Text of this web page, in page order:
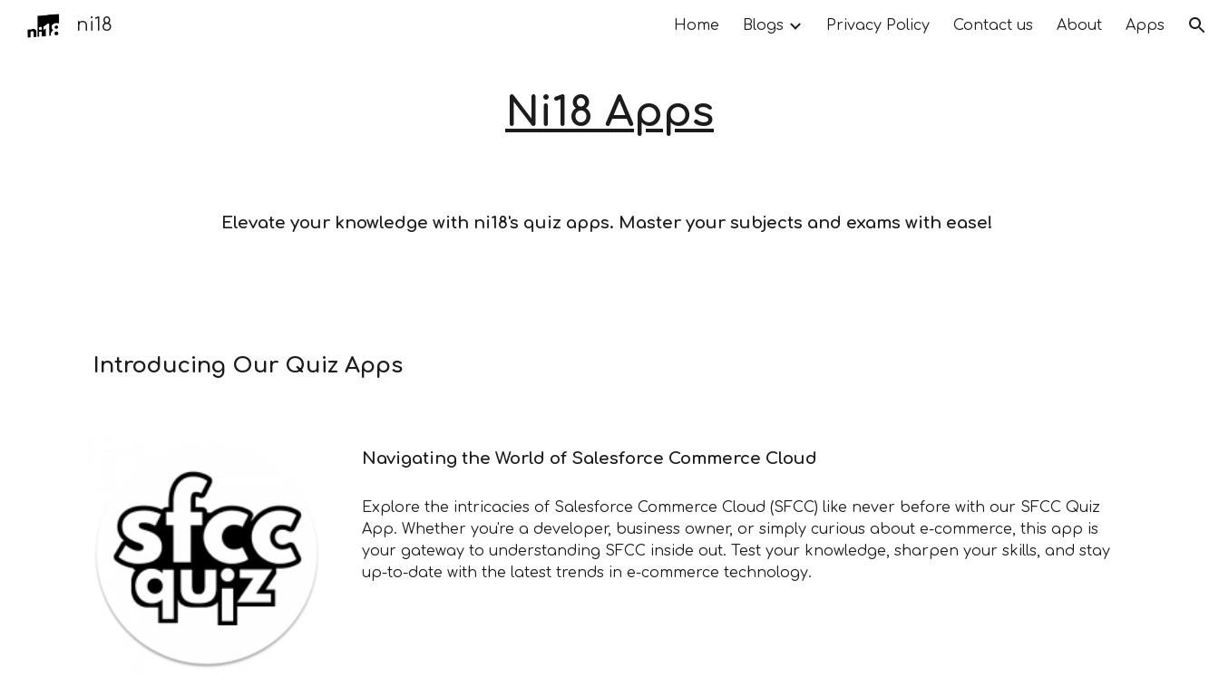
Skip to navigation
ni18 Home Blogs Privacy Policy Contact us About Apps
Ni18 Apps
Elevate your knowledge with ni18's quiz apps. Master your subjects and exams with ease!
Introducing Our Quiz Apps
Navigating the World of Salesforce Commerce Cloud
Explore the intricacies of Salesforce Commerce Cloud (SFCC) like never before with our SFCC Quiz
App. Whether you're a developer, business owner, or simply curious about e-commerce, this app is
your gateway to understanding SFCC inside out. Test your knowledge, sharpen your skills, and stay
up-to-date with the latest trends in e-commerce technology.